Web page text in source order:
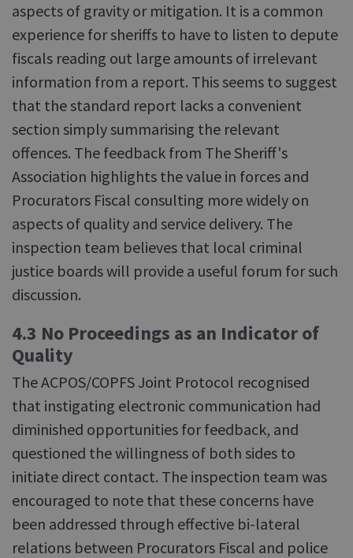
aspects of gravity or mitigation. It is a common
experience for sheriffs to have to listen to depute
fiscals reading out large amounts of irrelevant
information from a report. This seems to suggest
that the standard report lacks a convenient
section simply summarising the relevant
offences. The feedback from The Sheriff's
Association highlights the value in forces and
Procurators Fiscal consulting more widely on
aspects of quality and service delivery. The
inspection team believes that local criminal
justice boards will provide a useful forum for such
discussion.
4.3 No Proceedings as an Indicator of
Quality
The ACPOS/COPFS Joint Protocol recognised
that instigating electronic communication had
diminished opportunities for feedback, and
questioned the willingness of both sides to
initiate direct contact. The inspection team was
encouraged to note that these concerns have
been addressed through effective bi-lateral
relations between Procurators Fiscal and police